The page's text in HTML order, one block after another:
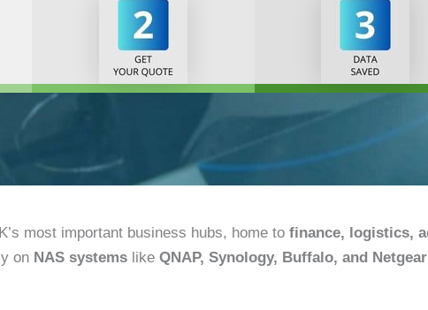
most important business hubs, home to finance, logistics,
on NAS systems like QNAP, Synology, Buffalo, and Netgear